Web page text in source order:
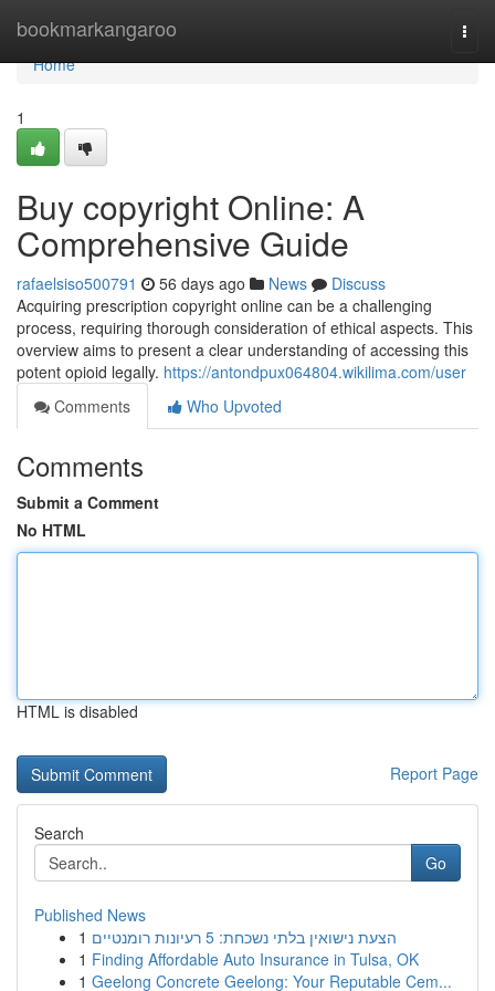
bookmarkangaroo
Home
Home
1
Buy copyright Online: A
Comprehensive Guide
rafaelsiso500791 56 days ago News
Discuss
Acquiring prescription copyright online can be a challenging
process, requiring thorough consideration of ethical aspects. This
overview aims to present a clear understanding of accessing this
potent opioid legally. https://antondpux064804.wikilima.com/user
Comments
Who Upvoted
Comments
Submit a Comment
No HTML
HTML is disabled
Report Page
Search
Go
Published News
1
הצעת נישואין בלתי נשכחת: 5 רעיונות רומנטיים
1 Finding Affordable Auto Insurance in Tulsa, OK
1 Geelong Concrete Geelong: Your Reputable Cem...